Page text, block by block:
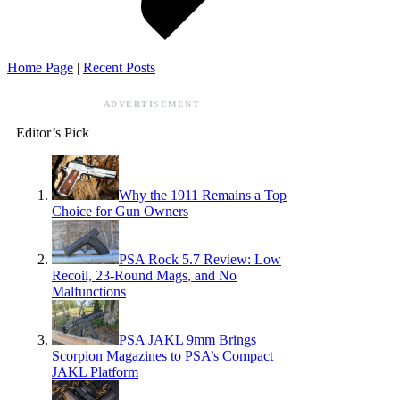
Home Page | Recent Posts
ADVERTISEMENT
Editor’s Pick
Why the 1911 Remains a Top
Choice for Gun Owners
PSA Rock 5.7 Review: Low
Recoil, 23-Round Mags, and No
Malfunctions
PSA JAKL 9mm Brings
Scorpion Magazines to PSA’s Compact
JAKL Platform